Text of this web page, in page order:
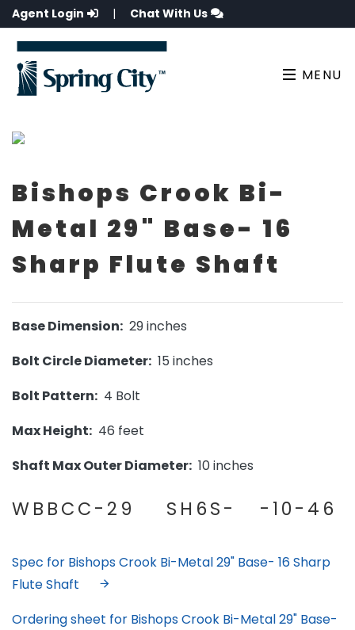
Agent Login | Chat With Us
MENU
Bishops Crook Bi-
Metal 29" Base- 16
Sharp Flute Shaft
Base Dimension: 29 inches
Bolt Circle Diameter: 15 inches
Bolt Pattern: 4 Bolt
Max Height: 46 feet
Shaft Max Outer Diameter: 10 inches
WBBCC-29 SH6S- -10-46
Spec for Bishops Crook Bi-Metal 29" Base- 16 Sharp
Flute Shaft
Ordering sheet for Bishops Crook Bi-Metal 29" Base-